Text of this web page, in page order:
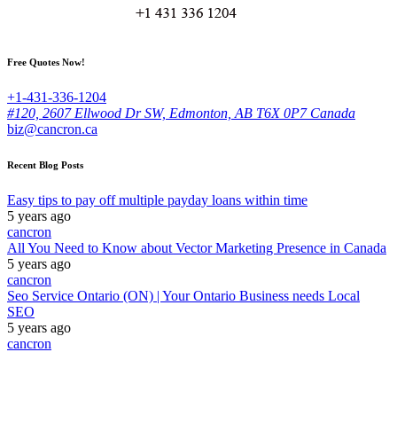
Free Quotes Now!
+1-431-336-1204
#120, 2607 Ellwood Dr SW, Edmonton, AB T6X 0P7 Canada
biz@cancron.ca
Recent Blog Posts
Easy tips to pay off multiple payday loans within time
5 years ago
cancron
All You Need to Know about Vector Marketing Presence in Canada
5 years ago
cancron
Seo Service Ontario (ON) | Your Ontario Business needs Local
SEO
5 years ago
cancron